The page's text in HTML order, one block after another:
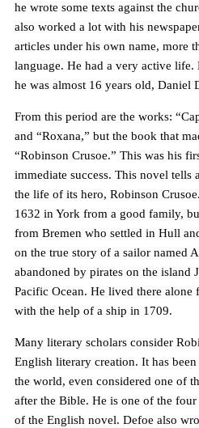
he wrote some texts against the
also worked a lot with his
articles under his own name, more
language. He had a very active
he was almost 16 years old, Daniel
From this period are the works:
and “Roxana,” but the book that
“Robinson Crusoe.” This was his
immediate success. This novel tells
the life of its hero, Robinson
1632 in York from a good family,
from Bremen who settled in Hull
on the true story of a sailor named
abandoned by pirates on the island
Pacific Ocean. He lived there alone
with the help of a ship in 1709.
Many literary scholars consider
English literary creation. It has
the world, even considered one of
after the Bible. He is one of the
of the English novel. Defoe also